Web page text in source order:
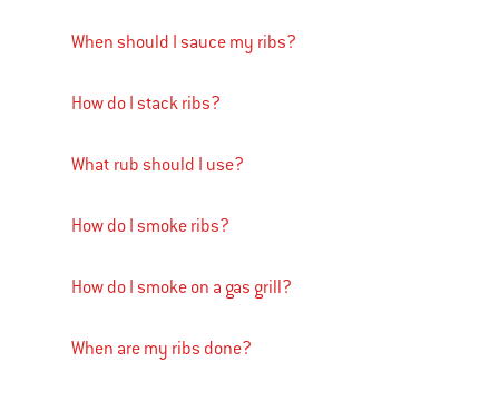
When should I sauce my ribs?
How do I stack ribs?
What rub should I use?
How do I smoke ribs?
How do I smoke on a gas grill?
When are my ribs done?